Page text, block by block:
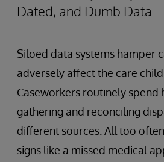
Dated, and Dumb Data
Siloed data systems hamper
adversely affect the care
Caseworkers routinely spend
gathering and reconciling
different sources. All too
signs like a missed medical